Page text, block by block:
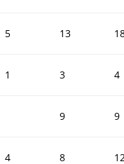
5 13
1 3 4
9 9
4 8